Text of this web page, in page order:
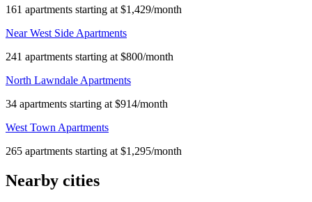
161 apartments starting at $1,429/month
Near West Side Apartments
241 apartments starting at $800/month
North Lawndale Apartments
34 apartments starting at $914/month
West Town Apartments
265 apartments starting at $1,295/month
Nearby cities